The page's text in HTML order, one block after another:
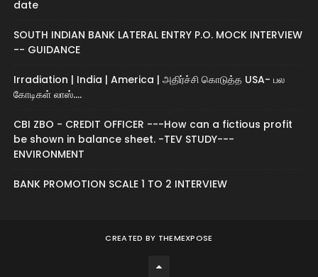
date
SOUTH INDIAN BANK LATERAL ENTRY P.O. MOCK INTERVIEW
-- GUIDANCE
Irradiation | India | America | அதிர்ச்சி கொடுத்த USA- பல
கோடிகள் லாஸ்....
CBI ZBO - CREDIT OFFICER ---How can a fictious profit
be shown in balance sheet. -TEV STUDY---
ENVIRONMENT
BANK PROMOTION SCALE 1 TO 2 INTERVIEW
CREATED BY THEMEXPOSE